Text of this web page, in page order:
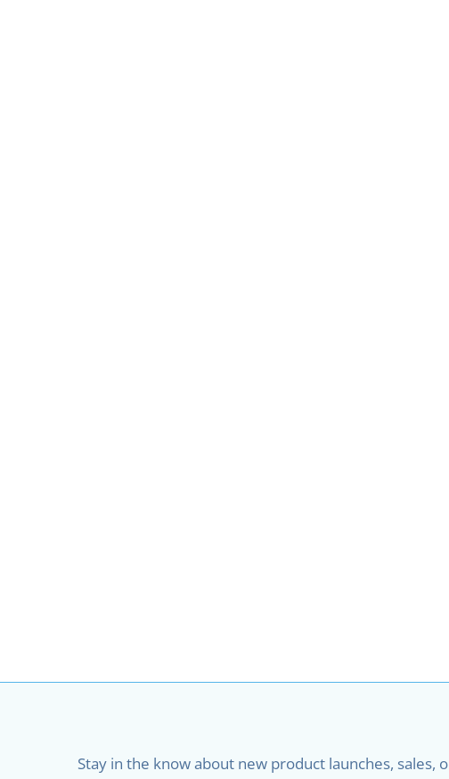
Stay in the know about new product launches, sales,